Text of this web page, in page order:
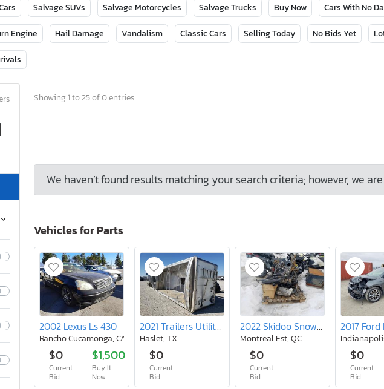
Salvage SUVs Salvage Motorcycles Salvage Trucks Buy Now Cars With No
Engine Hail Damage Vandalism Classic Cars Selling Today No Bids Yet
Showing 1 to 25 of 0 entries
We haven’t found results matching your search criteria; however, we
Vehicles for Parts
2002 Lexus Ls 430
Rancho Cucamonga, CA
$0
Current
Bid
$1,500
Buy It
Now
2021 Trailers Utility Trailer
Haslet, TX
$0
Current
Bid
2022 Skidoo Snowmobile
Montreal Est, QC
$0
Current
Bid
$0
Current
Bid